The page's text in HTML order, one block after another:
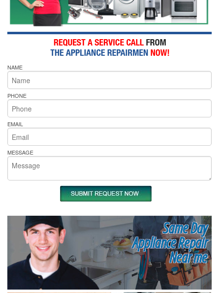
NAME
PHONE
EMAIL
MESSAGE
Same Day
Appliance Repair
Near me